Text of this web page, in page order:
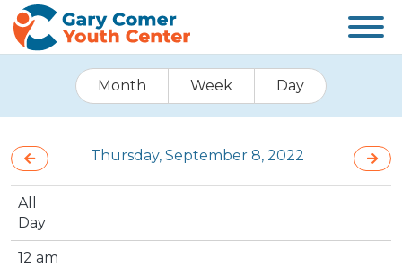
Month Week Day
Thursday, September 8, 2022
All
Day
12 am